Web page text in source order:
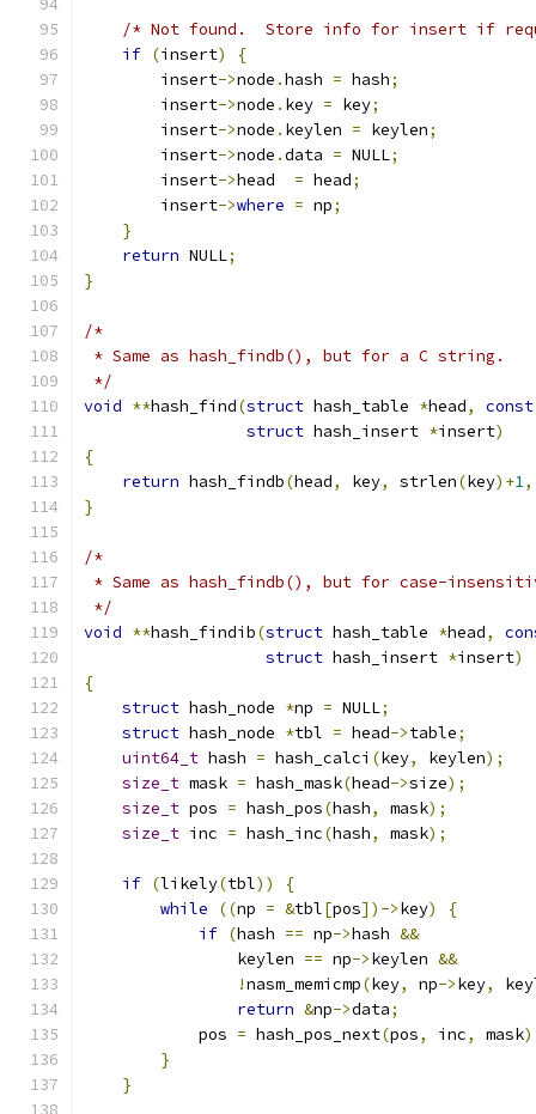
/* Not found.  Store info for insert if
if (insert)
{
        insert
->node .hash = hash;
        insert
->node . key = key;
        insert
->node . keylen = keylen;
        insert
->node .data = NULL;
        insert
->head = head;
        insert
->where = np;
}
return NULL;
}
/*
* Same as hash_findb(), but for a C string.
*/
void **hash_find(struct hash_table *head,
const
struct hash_insert *insert)
{
return hash_findb(head, key, strlen(key)+1,
}
/*
* Same as hash_findb(), but for case-
*/
void **hash_findib(struct hash_table *head,
struct hash_insert *insert)
{
struct hash_node *np = NULL;
struct hash_node *tbl = head->table;
uint64_t hash = hash_calci (key, keylen);
size_t mask = hash_mask(head->size);
size_t pos = hash_pos(hash, mask);
size_t inc = hash_inc(hash, mask);
if (likely(tbl))
{
while
((np = &tbl[pos])->key)
{
if (hash == np->hash &&
                keylen
== np->keylen &&
!nasm_memicmp(key, np->key,
return &np->data;
            pos
= hash_pos_next(pos, inc, mask
}
}